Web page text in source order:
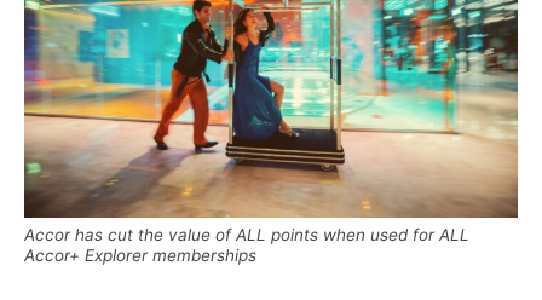
Accor has cut the value of ALL points when used for ALL
Accor+ Explorer memberships